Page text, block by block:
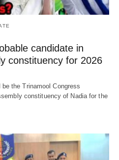
candidate in
constituency for 2026
the Trinamool Congress
constituency of Nadia for the